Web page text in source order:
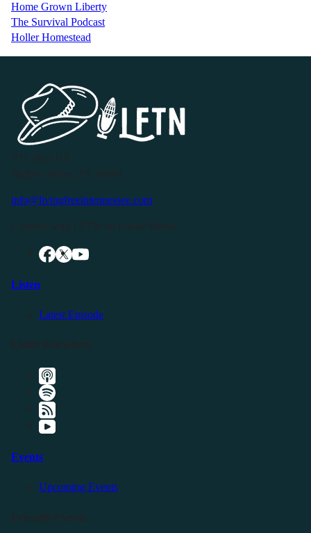
Home Grown Liberty
The Survival Podcast
Holler Homestead
info@livingfreeintennessee.com
Listen
Latest Episode
Events
Upcoming Events